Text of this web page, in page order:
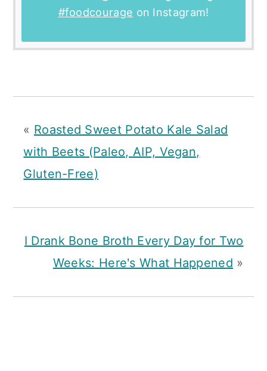
#foodcourage on Instagram!
« Roasted Sweet Potato Kale Salad
with Beets (Paleo, AIP, Vegan,
Gluten-Free)
I Drank Bone Broth Every Day for Two
Weeks: Here's What Happened »